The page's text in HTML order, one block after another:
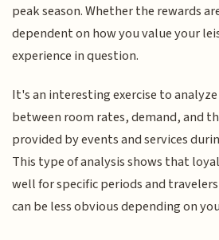
peak season. Whether the rewards
dependent on how you value your
experience in question.
It's an interesting exercise to
between room rates, demand, and
provided by events and services
This type of analysis shows that
well for specific periods and
can be less obvious depending on